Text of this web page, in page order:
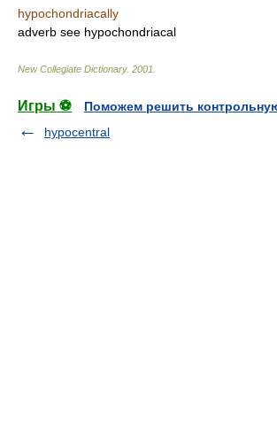
hypochondriacally
adverb see hypochondriacal
New Collegiate Dictionary. 2001
Игры ⚽
Поможем решить
hypocentral